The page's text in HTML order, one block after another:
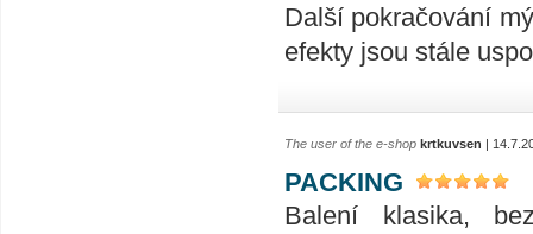
Další pokračování
efekty jsou stále
The user of the e-shop krtkuvsen |
PACKING
Balení klasika,